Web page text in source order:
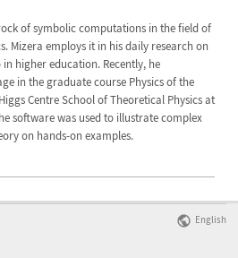
of symbolic computations in the field of
Mizera employs it in his daily research on
higher education. Recently, he
in the graduate course Physics of the
Centre School of Theoretical Physics at
software was used to illustrate complex
on hands-on examples.
English